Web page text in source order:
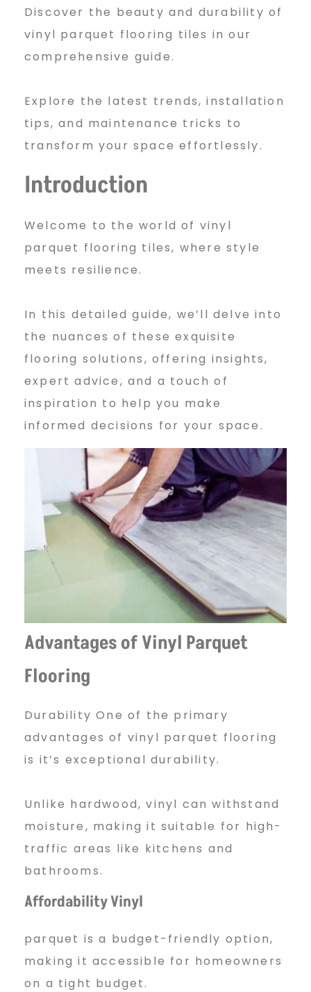
i
n
y
l
P
a
r
q
u
e
t
l
o
o
r
i
n
g
Discover the beauty and durability of
vinyl parquet flooring tiles in our
comprehensive guide.
Explore the latest trends, installation
tips, and maintenance tricks to
transform your space effortlessly.
Introduction
Welcome to the world of vinyl
parquet flooring tiles, where style
meets resilience.
In this detailed guide, we’ll delve into
the nuances of these exquisite
flooring solutions, offering insights,
expert advice, and a touch of
inspiration to help you make
informed decisions for your space.
Advantages of Vinyl Parquet
Flooring
Durability One of the primary
advantages of vinyl parquet flooring
is it’s exceptional durability.
Unlike hardwood, vinyl can withstand
moisture, making it suitable for high-
traffic areas like kitchens and
bathrooms.
Affordability Vinyl
parquet is a budget-friendly option,
making it accessible for homeowners
on a tight budget.